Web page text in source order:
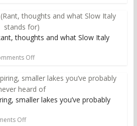
thoughts and what Slow Italy
Off
smaller lakes you’ve probably
Off